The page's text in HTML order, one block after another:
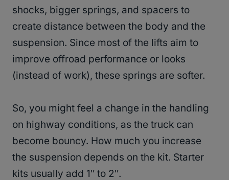
shocks, bigger springs, and spacers to
create distance between the body and the
suspension. Since most of the lifts aim to
improve offroad performance or looks
(instead of work), these springs are softer.
So, you might feel a change in the handling
on highway conditions, as the truck can
become bouncy. How much you increase
the suspension depends on the kit. Starter
kits usually add 1″ to 2″.